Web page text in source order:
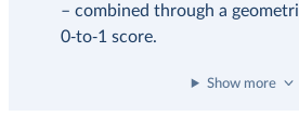
– combined through a
0‑to‑1 score.
Show more